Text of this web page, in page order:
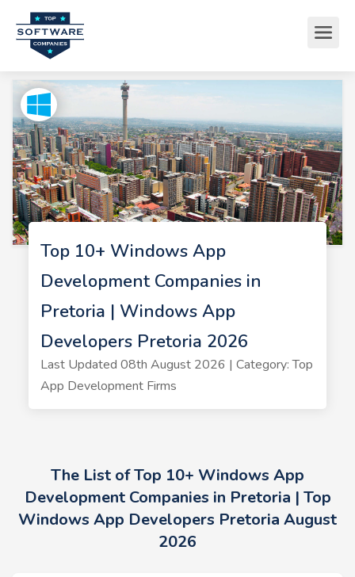
Top 10+ Windows App
Development Companies in
Pretoria | Windows App
Developers Pretoria 2026
Last Updated 08th August 2026 | Category: Top
App Development Firms
The List of Top 10+ Windows App
Development Companies in Pretoria | Top
Windows App Developers Pretoria August
2026